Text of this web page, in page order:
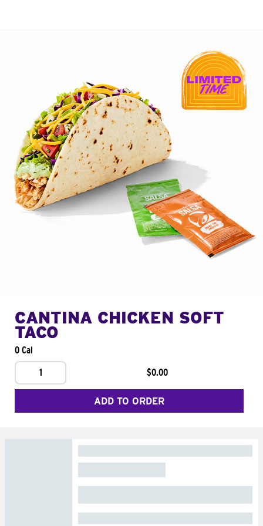
CANTINA CHICKEN SOFT
TACO
0 Cal
1
$0.00
ADD TO ORDER